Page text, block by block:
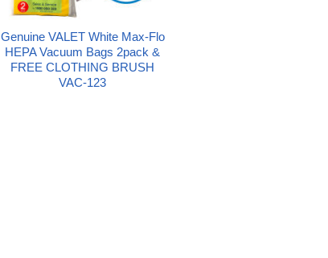
Genuine VALET White Max-Flo
HEPA Vacuum Bags 2pack &
FREE CLOTHING BRUSH
VAC-123